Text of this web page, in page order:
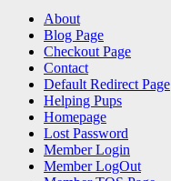
Search About
Blog Page
Checkout Page
Contact
Default Redirect Page
Helping Pups
Homepage
Lost Password
Member Login
Member LogOut